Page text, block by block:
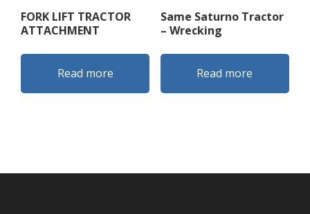
FORK LIFT TRACTOR
ATTACHMENT
Read more
Same Saturno Tractor
– Wrecking
Read more